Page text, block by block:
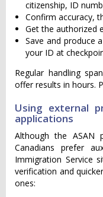
citizenship, ID
Confirm accuracy,
Get the authorized
Save and produce
your ID at
Regular handling
offer results in hours.
Using external
applications
Although the ASAN
Canadians prefer
Immigration Service
verification and
ones: